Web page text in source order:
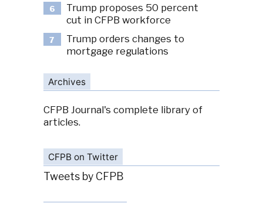
6
Trump proposes 50 percent
cut in CFPB workforce
7
Trump orders changes to
mortgage regulations
Archives
CFPB Journal's complete library of
articles.
CFPB on Twitter
Tweets by CFPB